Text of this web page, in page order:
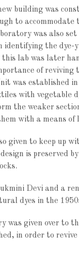
building was
to
was also
identifying the
lab was later
of reviving
was established
with vegetable
the weaker
with a means of
given to keep up
is preserved
Devi and a
dyes in the
was given over to
in order to